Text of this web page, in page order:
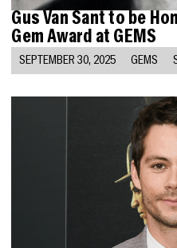
Gus Van Sant to be
Gem Award at GEMS
SEPTEMBER 30, 2025 GEMS